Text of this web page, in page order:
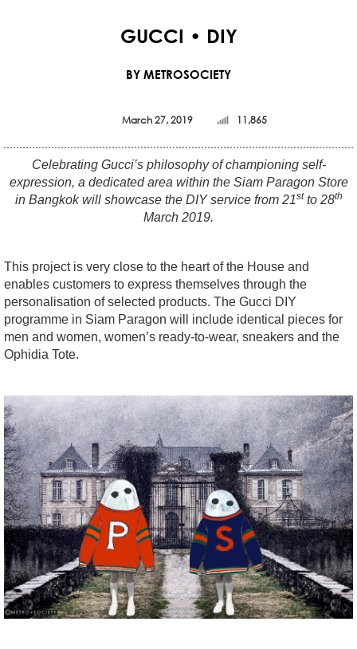
GUCCI • DIY
BY METROSOCIETY
March 27, 2019 11,865
Celebrating Gucci’s philosophy of championing self-
expression, a dedicated area within the Siam Paragon Store
in Bangkok will showcase the DIY service from 21stto 28th
March 2019.
This project is very close to the heart of the House and
enables customers to express themselves through the
personalisation of selected products. The Gucci DIY
programme in Siam Paragon will include identical pieces for
men and women, women’s ready-to-wear, sneakers and the
Ophidia Tote.